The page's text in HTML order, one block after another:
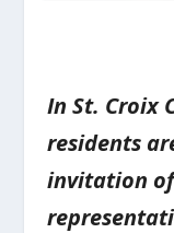
In St. Croix
residents
invitation